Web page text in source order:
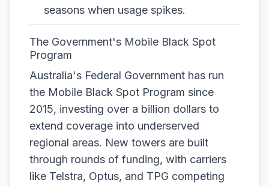
seasons when usage spikes.
The Government's Mobile Black Spot
Program
Australia's Federal Government has run
the Mobile Black Spot Program since
2015, investing over a billion dollars to
extend coverage into underserved
regional areas. New towers are built
through rounds of funding, with carriers
like Telstra, Optus, and TPG competing